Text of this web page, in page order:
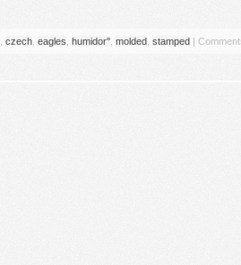
, czech, eagles, humidor'', molded, stamped